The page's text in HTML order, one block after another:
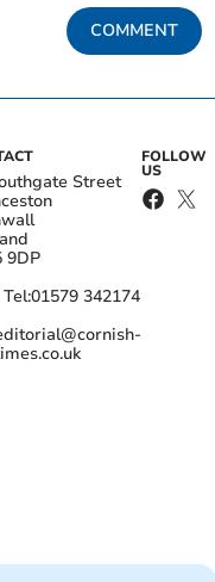
COMMENT
Street
9DP
Tel:01579 342174
FOLLOW
US